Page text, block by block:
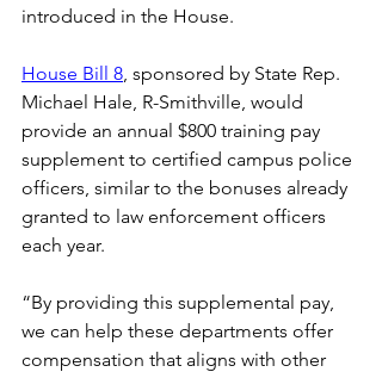
introduced in the House.
House Bill 8, sponsored by State Rep.
Michael Hale, R-Smithville, would
provide an annual $800 training pay
supplement to certified campus police
officers, similar to the bonuses already
granted to law enforcement officers
each year.
“By providing this supplemental pay,
we can help these departments offer
compensation that aligns with other